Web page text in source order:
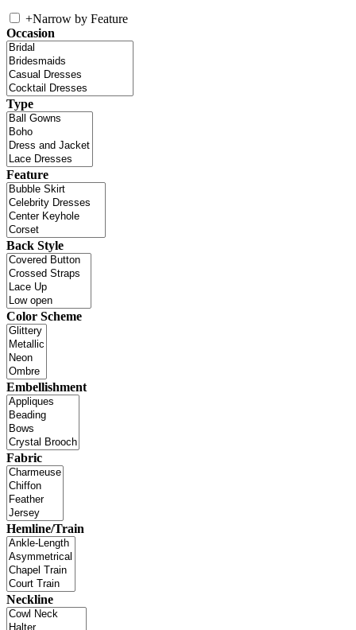
+Narrow by Feature
Occasion
Type
Feature
Back Style
Color Scheme
Embellishment
Fabric
Hemline/Train
Neckline